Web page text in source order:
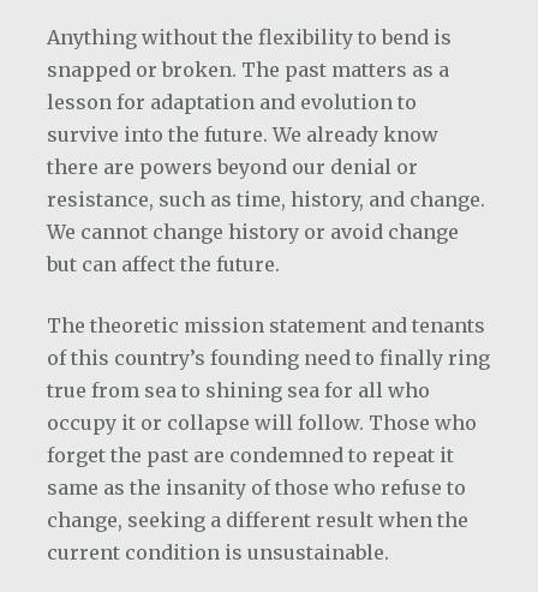
Anything without the flexibility to bend is
snapped or broken. The past matters as a
lesson for adaptation and evolution to
survive into the future. We already know
there are powers beyond our denial or
resistance, such as time, history, and change.
We cannot change history or avoid change
but can affect the future.
The theoretic mission statement and tenants
of this country’s founding need to finally ring
true from sea to shining sea for all who
occupy it or collapse will follow. Those who
forget the past are condemned to repeat it
same as the insanity of those who refuse to
change, seeking a different result when the
current condition is unsustainable.